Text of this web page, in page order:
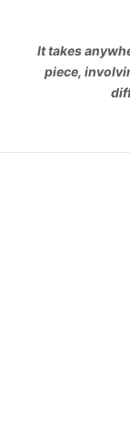
It takes
piece,